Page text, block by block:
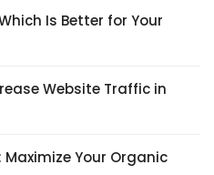
Is Better for Your
Website Traffic in
Maximize Your Organic